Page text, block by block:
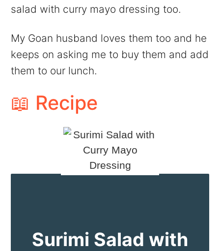
salad with curry mayo dressing too.
My Goan husband loves them too and he
keeps on asking me to buy them and add
them to our lunch.
📖 Recipe
Surimi Salad with